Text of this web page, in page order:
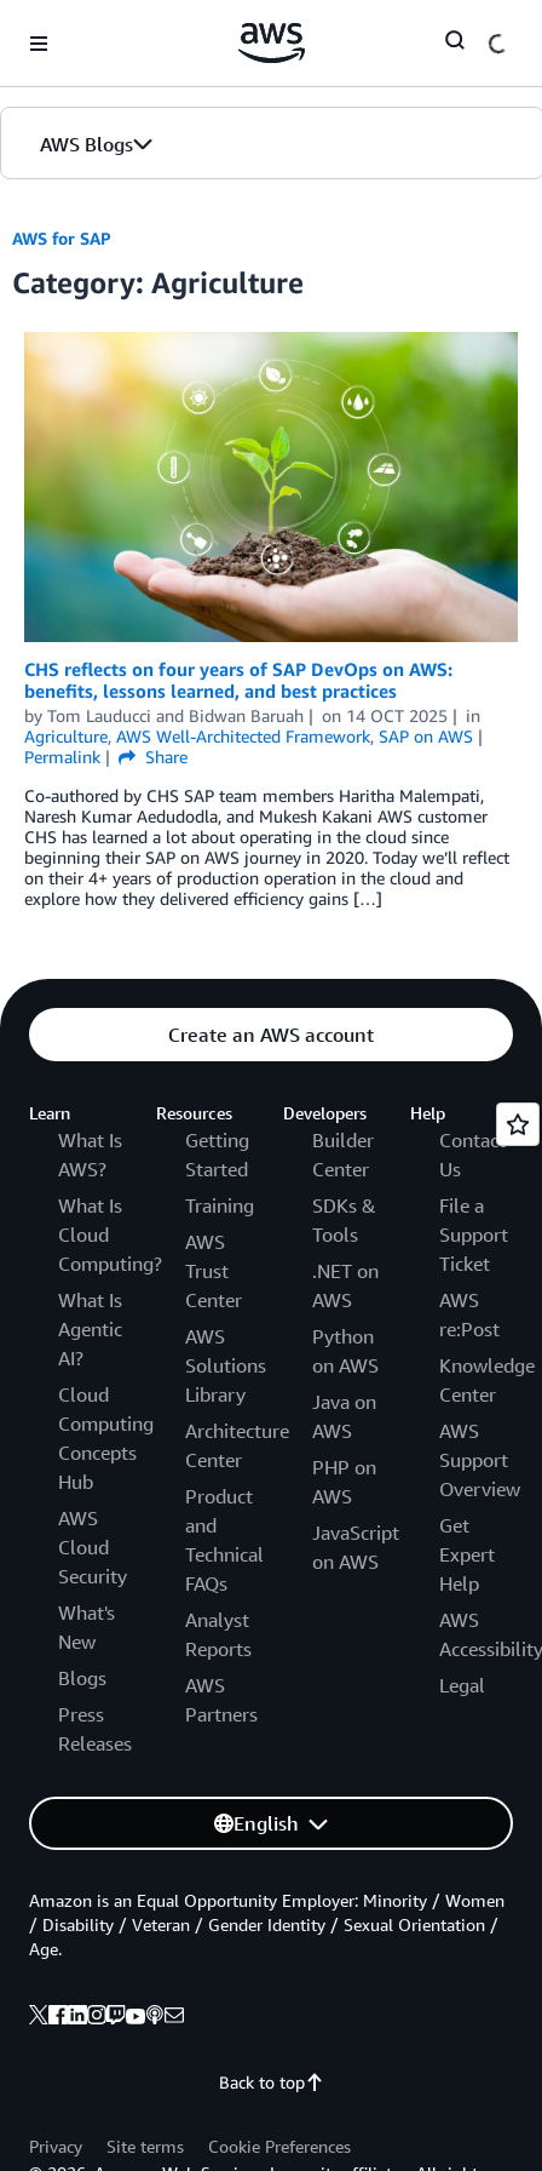
AWS Blogs
AWS for SAP
Category: Agriculture
CHS reflects on four years of SAP DevOps on AWS:
benefits, lessons learned, and best practices
by Tom Lauducci and Bidwan Baruah on 14 OCT 2025
in
Agriculture, AWS Well-Architected Framework, SAP on AWS
Permalink
Share
Co-authored by CHS SAP team members Haritha Malempati,
Naresh Kumar Aedudodla, and Mukesh Kakani AWS customer
CHS has learned a lot about operating in the cloud since
beginning their SAP on AWS journey in 2020. Today we’ll reflect
on their 4+ years of production operation in the cloud and
explore how they delivered efficiency gains […]
Create an AWS account
Learn
What Is
AWS?
What Is
Cloud
Computing?
What Is
Agentic
AI?
Cloud
Computing
Concepts
Hub
AWS
Cloud
Security
What's
New
Blogs
Press
Releases
Resources
Getting
Started
Training
AWS
Trust
Center
AWS
Solutions
Library
Architecture
Center
Product
and
Technical
FAQs
Analyst
Reports
AWS
Partners
Developers
Builder
Center
SDKs &
Tools
.NET on
AWS
Python
on AWS
Java on
AWS
PHP on
AWS
JavaScript
on AWS
Help
Contact
Us
File a
Support
Ticket
AWS
re:Post
Knowledge
Center
AWS
Support
Overview
Get
Expert
Help
AWS
Accessibility
Legal
English
Back to top
Amazon is an Equal Opportunity Employer: Minority / Women
/ Disability / Veteran / Gender Identity / Sexual Orientation /
Age.
Privacy Site terms
Cookie Preferences